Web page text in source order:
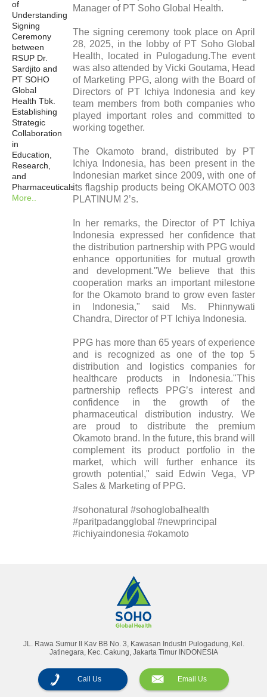
of
Understanding
Signing
Ceremony
between
RSUP Dr.
Sardjito and
PT SOHO
Global
Health Tbk.
Establishing
Strategic
Collaboration
in
Education,
Research,
and
Pharmaceuticals
More..
Manager of PT Soho Global Health.
The signing ceremony took place on April
28, 2025, in the lobby of PT Soho Global
Health, located in Pulogadung.The event
was also attended by Vicki Goutama, Head
of Marketing PPG, along with the Board of
Directors of PT Ichiya Indonesia and key
team members from both companies who
played important roles and committed to
working together.
The Okamoto brand, distributed by PT
Ichiya Indonesia, has been present in the
Indonesian market since 2009, with one of
its flagship products being OKAMOTO 003
PLATINUM 2’s.
In her remarks, the Director of PT Ichiya
Indonesia expressed her confidence that
the distribution partnership with PPG would
enhance opportunities for mutual growth
and development."We believe that this
cooperation marks an important milestone
for the Okamoto brand to grow even faster
in Indonesia," said Ms. Phinnywati
Chandra, Director of PT Ichiya Indonesia.
PPG has more than 65 years of experience
and is recognized as one of the top 5
distribution and logistics companies for
healthcare products in Indonesia."This
partnership reflects PPG’s interest and
confidence in the growth of the
pharmaceutical distribution industry. We
are proud to distribute the premium
Okamoto brand. In the future, this brand will
complement its product portfolio in the
market, which will further enhance its
growth potential," said Edwin Vega, VP
Sales & Marketing of PPG.
#sohonatural #sohoglobalhealth
#paritpadangglobal #newprincipal
#ichiyaindonesia #okamoto
Magazine
JL. Rawa Sumur II Kav BB No. 3, Kawasan Industri Pulogadung, Kel.
Jatinegara, Kec. Cakung, Jakarta Timur INDONESIA
Call Us Email Us